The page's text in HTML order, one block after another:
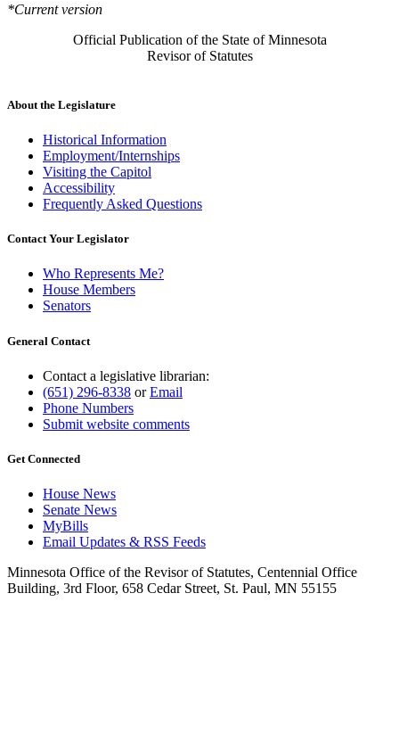
*Current version
Official Publication of the State of Minnesota
Revisor of Statutes
About the Legislature
Historical Information
Employment/Internships
Visiting the Capitol
Accessibility
Frequently Asked Questions
Contact Your Legislator
Who Represents Me?
House Members
Senators
General Contact
Contact a legislative librarian:
(651) 296-8338 orEmail
Phone Numbers
Submit website comments
Get Connected
House News
Senate News
MyBills
Email Updates & RSS Feeds
Minnesota Office of the Revisor of Statutes, Centennial Office
Building, 3rd Floor, 658 Cedar Street, St. Paul, MN 55155